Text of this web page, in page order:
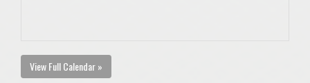
View Full Calendar »